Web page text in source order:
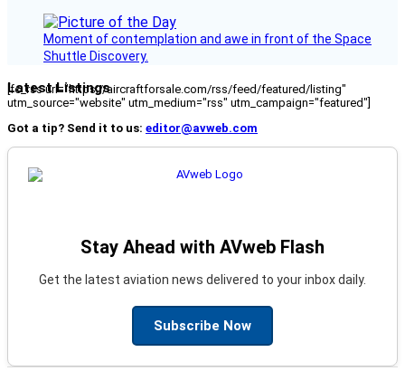
Moment of contemplation and awe in front of the Space
Shuttle Discovery.
Latest Listings
[fc_rss url="https://aircraftforsale.com/rss/feed/featured/listing"
utm_source="website" utm_medium="rss" utm_campaign="featured"]
Got a tip? Send it to us: editor@avweb.com
Stay Ahead with AVweb Flash
Get the latest aviation news delivered to your inbox daily.
Subscribe Now